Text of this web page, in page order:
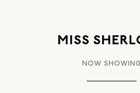
MISS
NOW SHOWING